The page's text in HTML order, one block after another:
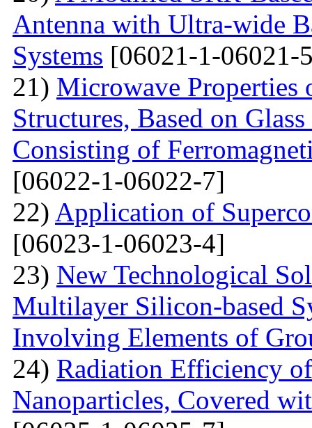
Antenna with Ultra-wide
Systems [06021-1-06021-
21) Microwave Properties
Structures, Based on
Consisting of
[06022-1-06022-7]
22) Application of
[06023-1-06023-4]
23) New Technological
Multilayer Silicon-based
Involving Elements of
24) Radiation Efficiency
Nanoparticles, Covered